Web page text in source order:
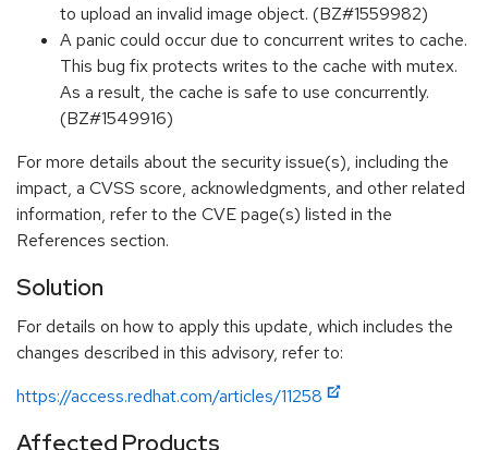
to upload an invalid image object. (BZ#1559982)
A panic could occur due to concurrent writes to cache.
This bug fix protects writes to the cache with mutex.
As a result, the cache is safe to use concurrently.
(BZ#1549916)
For more details about the security issue(s), including the
impact, a CVSS score, acknowledgments, and other related
information, refer to the CVE page(s) listed in the
References section.
Solution
For details on how to apply this update, which includes the
changes described in this advisory, refer to:
https://access.redhat.com/articles/11258
Affected Products